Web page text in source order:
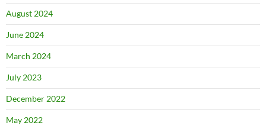
August 2024
June 2024
March 2024
July 2023
December 2022
May 2022